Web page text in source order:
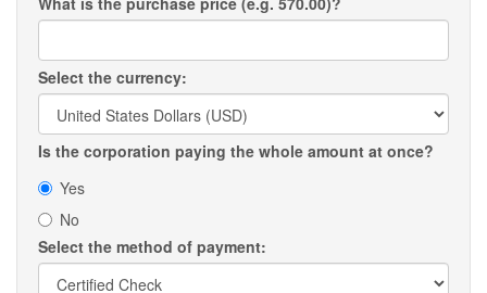
Select the currency:
Is the corporation paying the whole amount at once?
Yes
No
Select the method of payment: